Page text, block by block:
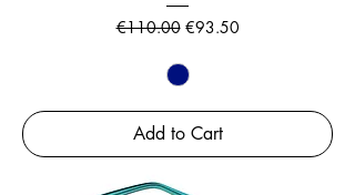
Regular Price
€110.00 Sale Price
€93.50
Add to Cart